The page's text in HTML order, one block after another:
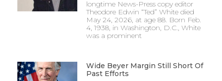
longtime News-Press copy editor
Theodore Edwin “Ted” White died
May 24, 2026, at age 88. Born Feb.
4, 1938, in Washington, D.C., White
was a prominent
Wide Beyer Margin Still Short Of
Past Efforts